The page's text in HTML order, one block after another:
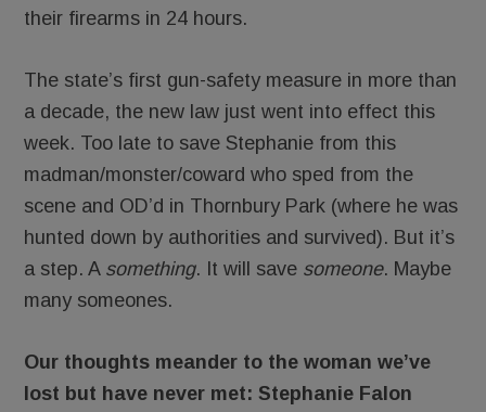
their firearms in 24 hours.
The state’s first gun-safety measure in more than
a decade, the new law just went into effect this
week. Too late to save Stephanie from this
madman/monster/coward who sped from the
scene and OD’d in Thornbury Park (where he was
hunted down by authorities and survived). But it’s
a step. A something. It will save someone. Maybe
many someones.
Our thoughts meander to the woman we’ve
lost but have never met: Stephanie Falon